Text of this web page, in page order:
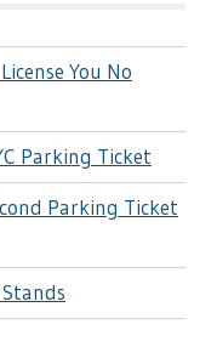
You No
Parking Ticket
Parking Ticket